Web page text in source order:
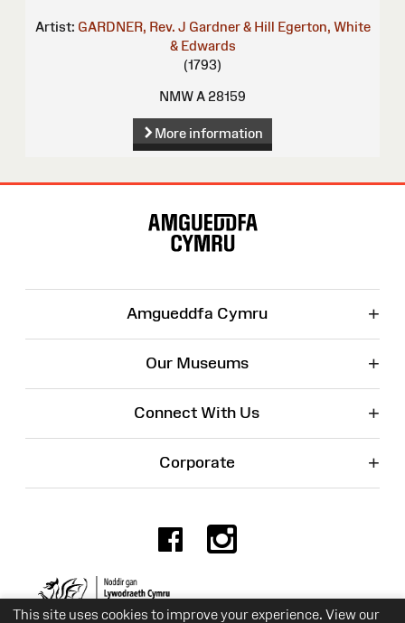
This site uses cookies to improve your experience. View our
Artist: GARDNER, Rev. J Gardner & Hill Egerton, White
& Edwards
(1793)
NMW A 28159
More information
Amgueddfa Cymru +
Our Museums +
Connect With Us +
Corporate +
Facebook
Charity No. 525774